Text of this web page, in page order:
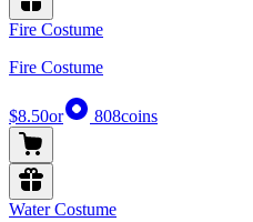
Fire Costume
Fire Costume
$8.50or 808coins
Water Costume